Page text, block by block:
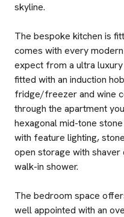
skyline.
The bespoke kitchen is
comes with every
expect from a ultra
fitted with an induction
fridge/freezer and wine
through the apartment
hexagonal mid-tone
with feature lighting,
open storage with
walk-in shower.
The bedroom space
well appointed with an